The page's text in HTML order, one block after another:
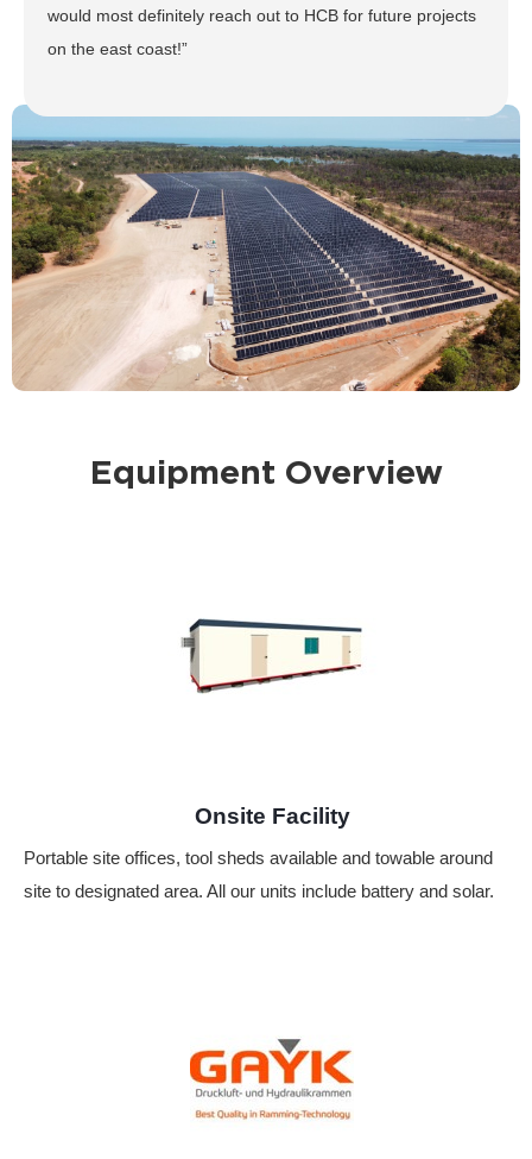
would most definitely reach out to HCB for future projects
on the east coast!”
Equipment Overview
Onsite Facility
Portable site offices, tool sheds available and towable around
site to designated area. All our units include battery and solar.